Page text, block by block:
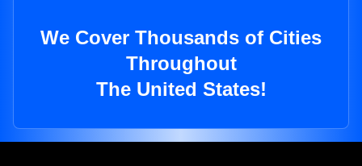
We Cover Thousands of Cities
Throughout
The United States!